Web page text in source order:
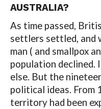
AUSTRALIA?
As time passed,
settlers settled, and
man ( and smallpox
population declined.
else. But the
political ideas. From
territory had been